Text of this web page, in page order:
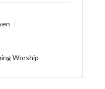
Worship